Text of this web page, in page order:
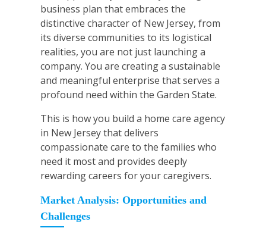
business plan that embraces the
distinctive character of New Jersey, from
its diverse communities to its logistical
realities, you are not just launching a
company. You are creating a sustainable
and meaningful enterprise that serves a
profound need within the Garden State.
This is how you build a home care agency
in New Jersey that delivers
compassionate care to the families who
need it most and provides deeply
rewarding careers for your caregivers.
Market Analysis: Opportunities and
Challenges